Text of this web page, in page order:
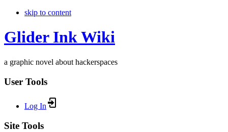
skip to content
Glider Ink Wiki
a graphic novel about hackerspaces
User Tools
Log In
Site Tools